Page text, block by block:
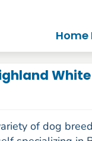
Home
White
of dog